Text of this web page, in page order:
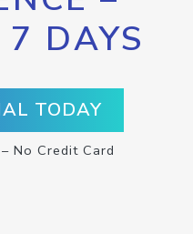
7 DAYS
TODAY
No Credit Card